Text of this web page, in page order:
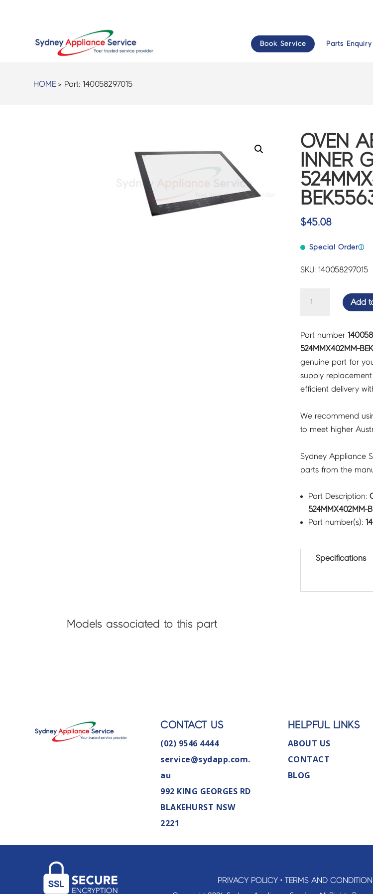
Book Service Parts Enquiry
HOME > Part:140058297015
OVEN
INNER
$45.08
Special Orderⓘ
SKU: 140058297015
DOOR
INNER
GLASS
524MMX402MM-
BEK455310M,
-
140058297015
Add
Part number
524MMX402MM-
genuine part for
supply
efficient delivery
We recommend
to meet higher
Sydney Appliance
parts from the
Part Description:
524MMX402MM-
Part number(s):
Specifications
Models associated to this part
CONTACT US
(02) 9546 4444
service@sydapp.com.
au
992 KING GEORGES RD
BLAKEHURST NSW
2221
HELPFUL LINKS
ABOUT US
CONTACT
BLOG
PRIVACY POLICY• TERMS AND